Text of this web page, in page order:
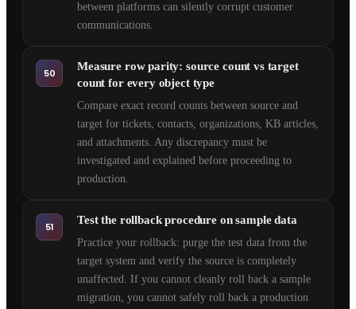
between platforms can silently corrupt customer
communications.
50
Measure row parity: source count vs target
count for every object type
Compare exact record counts between source and
target for tickets, contacts, organizations, KB articles,
and attachments. Any discrepancy must be
investigated and explained before proceeding to
production.
51
Test the rollback procedure on sample data
Practice your rollback: purge the test data from the
target system and verify the source is completely
unaffected. If you cannot cleanly roll back a sample
migration, you cannot safely roll back a production